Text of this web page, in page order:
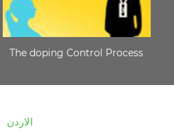
The doping Control Process
الاردن